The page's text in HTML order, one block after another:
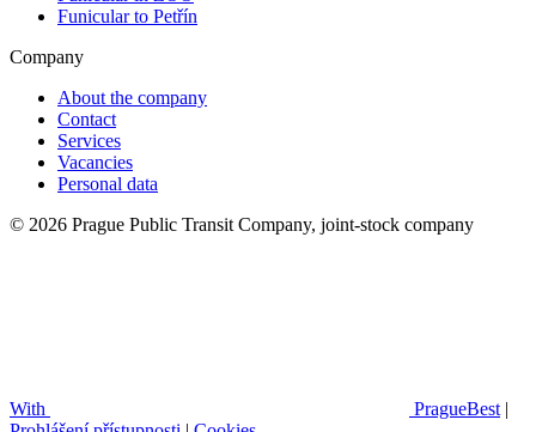
Funicular to Petřín
Company
About the company
Contact
Services
Vacancies
Personal data
© 2026 Prague Public Transit Company, joint-stock company
With PragueBest |